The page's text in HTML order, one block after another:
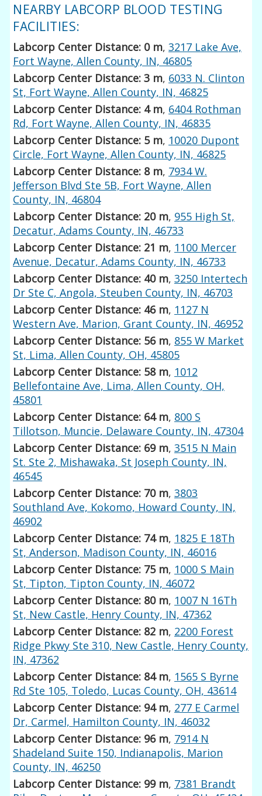
NEARBY LABCORP BLOOD TESTING
FACILITIES:
Labcorp Center Distance: 0 m,3217 Lake Ave,
Fort Wayne, Allen County, IN, 46805
Labcorp Center Distance: 3 m, 6033 N. Clinton
St, Fort Wayne, Allen County, IN, 46825
Labcorp Center Distance: 4 m, 6404 Rothman
Rd, Fort Wayne, Allen County, IN, 46835
Labcorp Center Distance: 5 m, 10020 Dupont
Circle, Fort Wayne, Allen County, IN, 46825
Labcorp Center Distance: 8 m, 7934 W.
Jefferson Blvd Ste 5B, Fort Wayne, Allen
County, IN, 46804
Labcorp Center Distance: 20 m, 955 High St,
Decatur, Adams County, IN, 46733
Labcorp Center Distance: 21 m, 1100 Mercer
Avenue, Decatur, Adams County, IN, 46733
Labcorp Center Distance: 40 m,3250 Intertech
Dr Ste C, Angola, Steuben County, IN, 46703
Labcorp Center Distance: 46 m, 1127 N
Western Ave, Marion, Grant County, IN, 46952
Labcorp Center Distance: 56 m, 855 W Market
St, Lima, Allen County, OH, 45805
Labcorp Center Distance: 58 m, 1012
Bellefontaine Ave, Lima, Allen County, OH,
45801
Labcorp Center Distance: 64 m, 800 S
Tillotson, Muncie, Delaware County, IN, 47304
Labcorp Center Distance: 69 m,3515 N Main
St. Ste 2, Mishawaka, St Joseph County, IN,
46545
Labcorp Center Distance: 70 m,3803
Southland Ave, Kokomo, Howard County, IN,
46902
Labcorp Center Distance: 74 m, 1825 E 18Th
St, Anderson, Madison County, IN, 46016
Labcorp Center Distance: 75 m, 1000 S Main
St, Tipton, Tipton County, IN, 46072
Labcorp Center Distance: 80 m, 1007 N 16Th
St, New Castle, Henry County, IN, 47362
Labcorp Center Distance: 82 m, 2200 Forest
Ridge Pkwy Ste 310, New Castle, Henry County,
IN, 47362
Labcorp Center Distance: 84 m, 1565 S Byrne
Rd Ste 105, Toledo, Lucas County, OH, 43614
Labcorp Center Distance: 94 m, 277 E Carmel
Dr, Carmel, Hamilton County, IN, 46032
Labcorp Center Distance: 96 m, 7914 N
Shadeland Suite 150, Indianapolis, Marion
County, IN, 46250
Labcorp Center Distance: 99 m, 7381 Brandt